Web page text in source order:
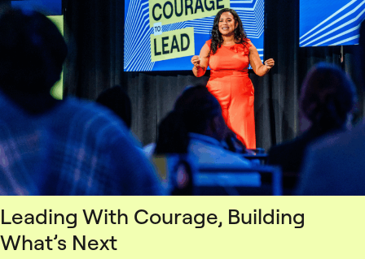
Leading With Courage, Building
What’s Next